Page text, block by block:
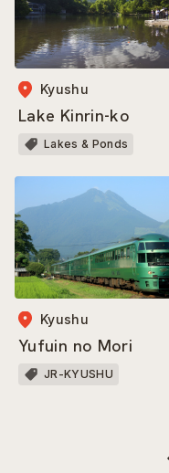
Kyushu
Lake Kinrin-ko
Lakes & Ponds
Kyushu
Yufuin no Mori
JR-KYUSHU